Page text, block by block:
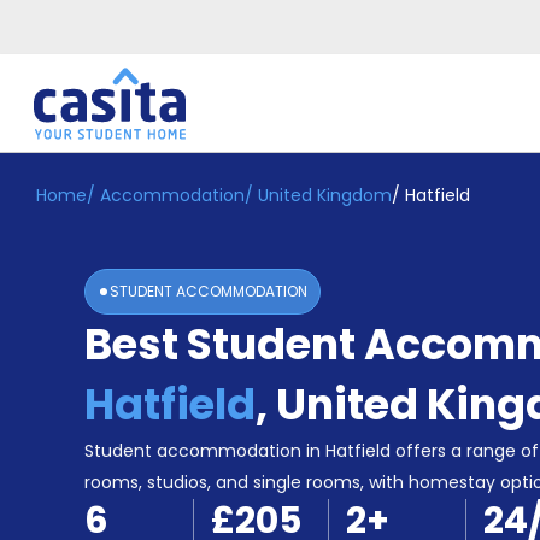
Home EN GBP
Login
Booking
Accommodation
Become
Home/ Accommodation/ United Kingdom/ Hatfield
STUDENT ACCOMMODATION
Best Student
Hatfield, United
Student accommodation in Hatfield offers a range
rooms, studios, and single rooms, with homestay
6 £205 2+